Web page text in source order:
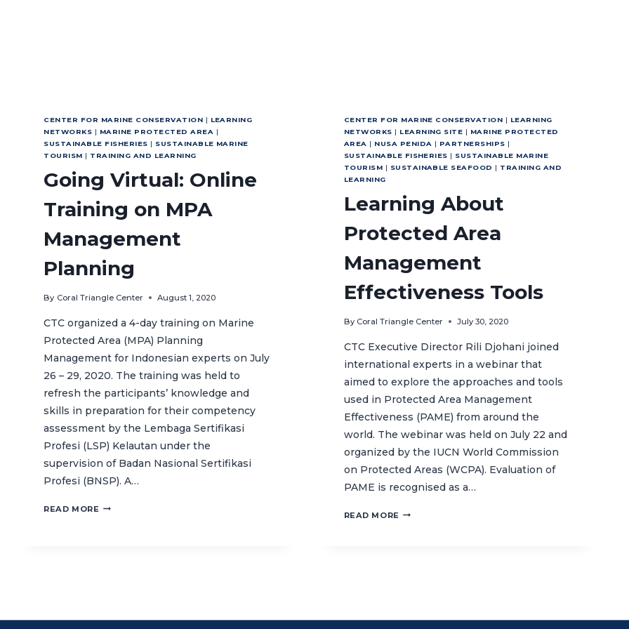
CENTER FOR MARINE CONSERVATION | LEARNING
NETWORKS | MARINE PROTECTED AREA |
SUSTAINABLE FISHERIES | SUSTAINABLE MARINE
TOURISM | TRAINING AND LEARNING
Going Virtual: Online
Training on MPA
Management
Planning
By Coral Triangle Center August 1, 2020
CTC organized a 4-day training on Marine
Protected Area (MPA) Planning
Management for Indonesian experts on July
26 – 29, 2020. The training was held to
refresh the participants’ knowledge and
skills in preparation for their competency
assessment by the Lembaga Sertifikasi
Profesi (LSP) Kelautan under the
supervision of Badan Nasional Sertifikasi
Profesi (BNSP). A…
READ MORE GOING
CENTER FOR MARINE CONSERVATION | LEARNING
NETWORKS | LEARNING SITE | MARINE PROTECTED
AREA | NUSA PENIDA | PARTNERSHIPS |
SUSTAINABLE FISHERIES | SUSTAINABLE MARINE
TOURISM | SUSTAINABLE SEAFOOD | TRAINING AND
LEARNING
Learning About
Protected Area
Management
Effectiveness Tools
By Coral Triangle Center July 30, 2020
CTC Executive Director Rili Djohani joined
international experts in a webinar that
aimed to explore the approaches and tools
used in Protected Area Management
Effectiveness (PAME) from around the
world. The webinar was held on July 22 and
organized by the IUCN World Commission
on Protected Areas (WCPA). Evaluation of
PAME is recognised as a…
READ MORE LEARNING